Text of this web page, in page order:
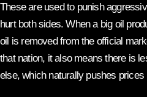
These are used to punish
hurt both sides. When a big oil
oil is removed from the official
that nation, it also means there is
else, which naturally pushes prices